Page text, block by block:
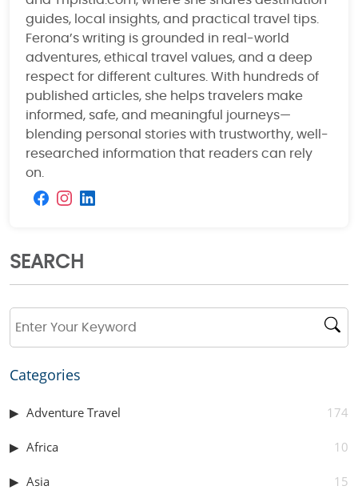
guides, local insights, and practical travel tips.
Ferona’s writing is grounded in real-world
adventures, ethical travel values, and a deep
respect for different cultures. With hundreds of
published articles, she helps travelers make
informed, safe, and meaningful journeys—
blending personal stories with trustworthy, well-
researched information that readers can rely
on.
SEARCH
Categories
Adventure Travel 174
Africa 10
Asia 15